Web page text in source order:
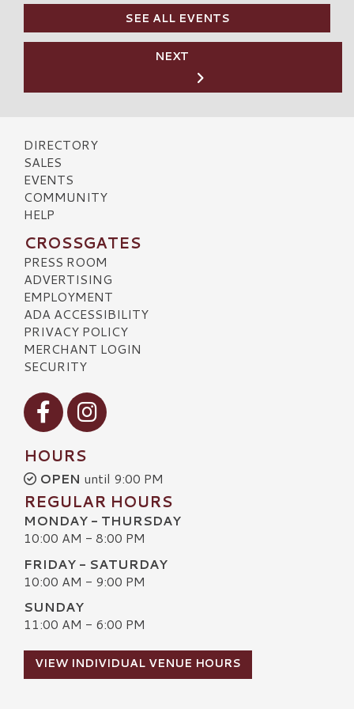
SEE ALL EVENTS
NEXT
DIRECTORY
SALES
EVENTS
COMMUNITY
HELP
CROSSGATES
PRESS ROOM
ADVERTISING
EMPLOYMENT
ADA ACCESSIBILITY
PRIVACY POLICY
MERCHANT LOGIN
SECURITY
Visit our Facebook
Visit our Instagram
HOURS
OPEN until 9:00 PM
REGULAR HOURS
MONDAY - THURSDAY
10:00 AM - 8:00 PM
FRIDAY - SATURDAY
10:00 AM - 9:00 PM
SUNDAY
11:00 AM - 6:00 PM
VIEW INDIVIDUAL VENUE HOURS